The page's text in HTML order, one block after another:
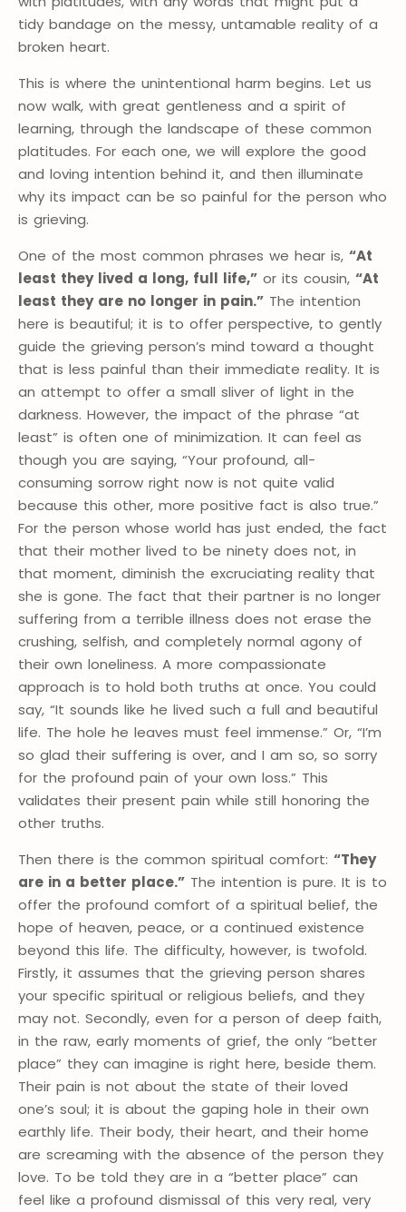
tidy bandage on the messy, untamable reality of a
broken heart.
This is where the unintentional harm begins. Let us
now walk, with great gentleness and a spirit of
learning, through the landscape of these common
platitudes. For each one, we will explore the good
and loving intention behind it, and then illuminate
why its impact can be so painful for the person who
is grieving.
One of the most common phrases we hear is, “At
least they lived a long, full life,” or its cousin, “At
least they are no longer in pain.” The intention
here is beautiful; it is to offer perspective, to gently
guide the grieving person’s mind toward a thought
that is less painful than their immediate reality. It is
an attempt to offer a small sliver of light in the
darkness. However, the impact of the phrase “at
least” is often one of minimization. It can feel as
though you are saying, “Your profound, all-
consuming sorrow right now is not quite valid
because this other, more positive fact is also true.”
For the person whose world has just ended, the fact
that their mother lived to be ninety does not, in
that moment, diminish the excruciating reality that
she is gone. The fact that their partner is no longer
suffering from a terrible illness does not erase the
crushing, selfish, and completely normal agony of
their own loneliness. A more compassionate
approach is to hold both truths at once. You could
say, “It sounds like he lived such a full and beautiful
life. The hole he leaves must feel immense.” Or, “I’m
so glad their suffering is over, and I am so, so sorry
for the profound pain of your own loss.” This
validates their present pain while still honoring the
other truths.
Then there is the common spiritual comfort: “They
are in a better place.” The intention is pure. It is to
offer the profound comfort of a spiritual belief, the
hope of heaven, peace, or a continued existence
beyond this life. The difficulty, however, is twofold.
Firstly, it assumes that the grieving person shares
your specific spiritual or religious beliefs, and they
may not. Secondly, even for a person of deep faith,
in the raw, early moments of grief, the only “better
place” they can imagine is right here, beside them.
Their pain is not about the state of their loved
one’s soul; it is about the gaping hole in their own
earthly life. Their body, their heart, and their home
are screaming with the absence of the person they
love. To be told they are in a “better place” can
feel like a profound dismissal of this very real, very